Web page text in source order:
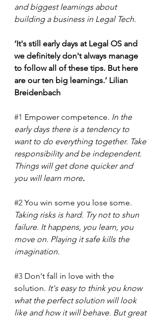
and biggest learnings about
building a business in Legal Tech.
‘It's still early days at Legal OS and
we definitely don't always manage
to follow all of these tips. But here
are our ten big learnings.’ Lilian
Breidenbach
#1 Empower competence. In the
early days there is a tendency to
want to do everything together. Take
responsibility and be independent.
Things will get done quicker and
you will learn more.
#2 You win some you lose some.
Taking risks is hard. Try not to shun
failure. It happens, you learn, you
move on. Playing it safe kills the
imagination.
#3 Don't fall in love with the
solution. It's easy to think you know
what the perfect solution will look
like and how it will behave. But great